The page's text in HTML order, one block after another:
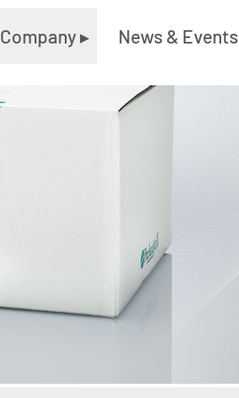
Company▸ News & Events